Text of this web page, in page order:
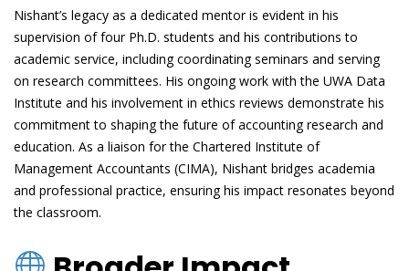
Nishant’s legacy as a dedicated mentor is evident in his
supervision of four Ph.D. students and his contributions to
academic service, including coordinating seminars and serving
on research committees. His ongoing work with the UWA Data
Institute and his involvement in ethics reviews demonstrate his
commitment to shaping the future of accounting research and
education. As a liaison for the Chartered Institute of
Management Accountants (CIMA), Nishant bridges academia
and professional practice, ensuring his impact resonates beyond
the classroom.